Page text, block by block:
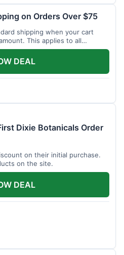
on Orders Over $75
shipping when your cart
This applies to all
DEAL
Dixie Botanicals Order
on their initial purchase.
on the site.
DEAL